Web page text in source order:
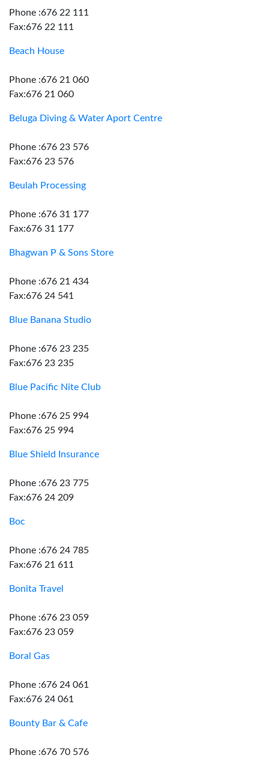
Phone :676 22 111
Fax:676 22 111
Beach House
Phone :676 21 060
Fax:676 21 060
Beluga Diving & Water Aport Centre
Phone :676 23 576
Fax:676 23 576
Beulah Processing
Phone :676 31 177
Fax:676 31 177
Bhagwan P & Sons Store
Phone :676 21 434
Fax:676 24 541
Blue Banana Studio
Phone :676 23 235
Fax:676 23 235
Blue Pacific Nite Club
Phone :676 25 994
Fax:676 25 994
Blue Shield Insurance
Phone :676 23 775
Fax:676 24 209
Boc
Phone :676 24 785
Fax:676 21 611
Bonita Travel
Phone :676 23 059
Fax:676 23 059
Boral Gas
Phone :676 24 061
Fax:676 24 061
Bounty Bar & Cafe
Phone :676 70 576